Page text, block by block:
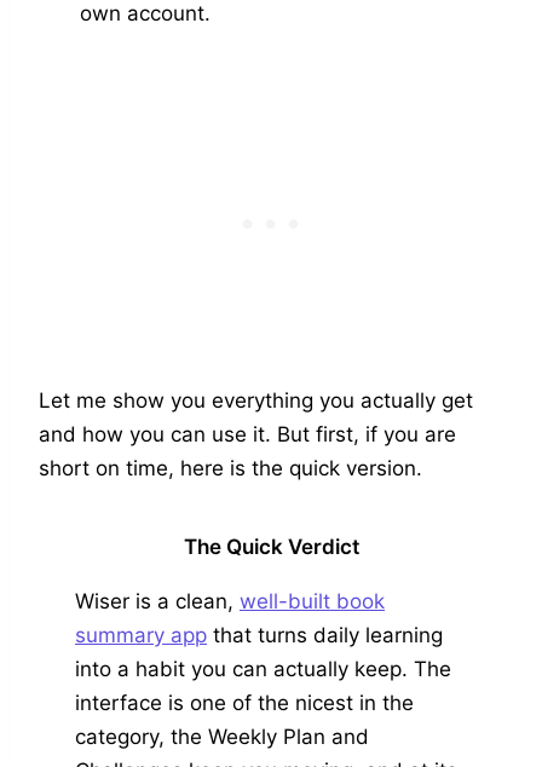
own account.
Let me show you everything you actually get
and how you can use it. But first, if you are
short on time, here is the quick version.
The Quick Verdict
Wiser is a clean, well-built book
summary app that turns daily learning
into a habit you can actually keep. The
interface is one of the nicest in the
category, the Weekly Plan and